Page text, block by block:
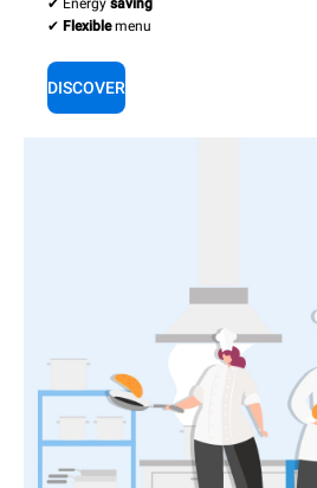
✔ Energy saving
✔ Flexiblemenu
DISCOVER